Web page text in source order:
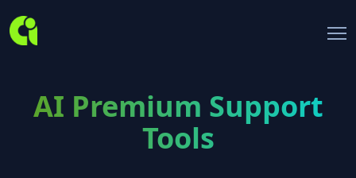
AI Premium Support
Tools